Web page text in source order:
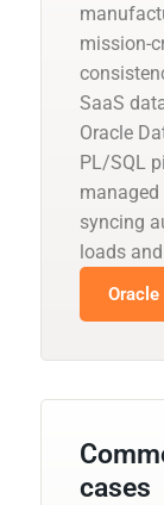
mission-
SaaS
Oracle
PL/SQL
syncing
loads
cases